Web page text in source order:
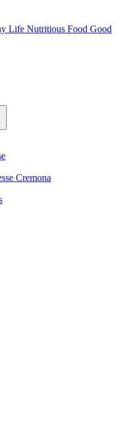
Nutritious Food Good
Cremona